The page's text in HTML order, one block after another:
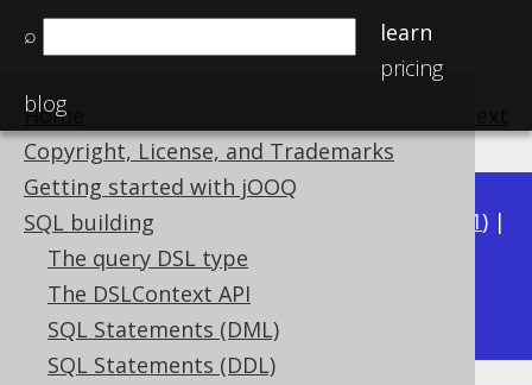
⌕
learn
pricing
blog
Home
Copyright, License, and Trademarks
Getting started with jOOQ
SQL building
The query DSL type
The DSLContext API
SQL Statements (DML)
SQL Statements (DDL)
Available in versions: 3.21) |
3.20| 3.19| 3.18 |3.17
3.13|3.12